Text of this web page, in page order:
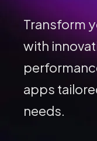
Transform
with
apps
needs.